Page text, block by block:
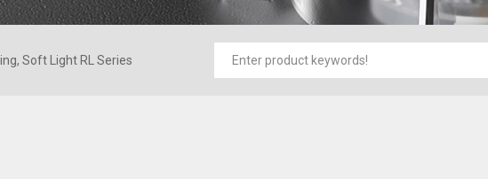
Soft Light RL Series